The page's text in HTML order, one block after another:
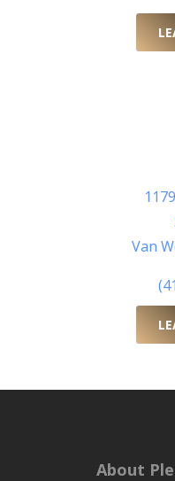
Van
About